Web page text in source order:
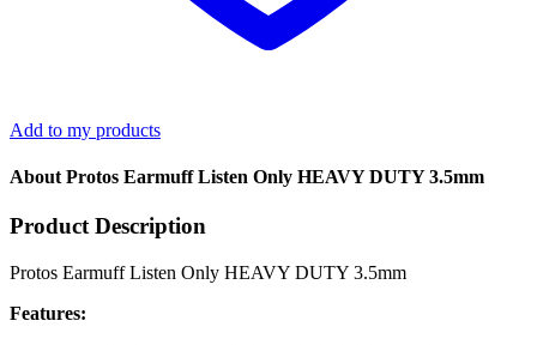
Add to my products
About Protos Earmuff Listen Only HEAVY DUTY 3.5mm
Product Description
Protos Earmuff Listen Only HEAVY DUTY 3.5mm
Features: